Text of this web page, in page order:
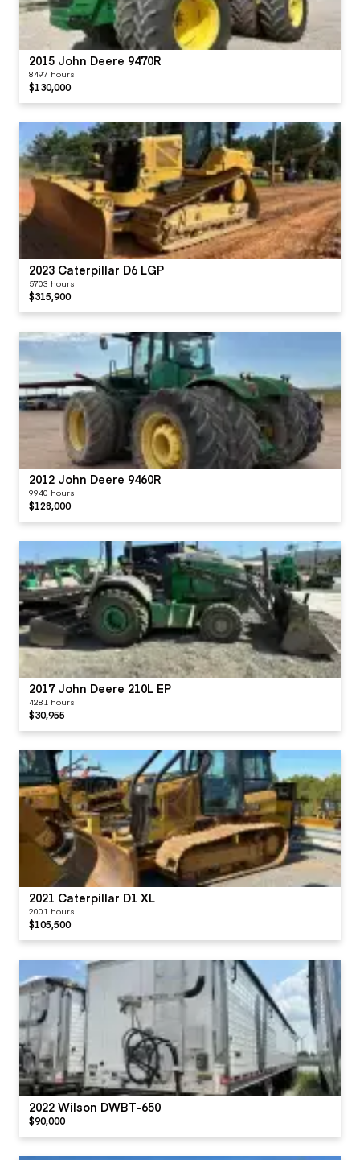
2015 John Deere 9470R
8497 hours
$130,000
2023 Caterpillar D6 LGP
5703 hours
$315,900
2012 John Deere 9460R
9940 hours
$128,000
2017 John Deere 210L EP
4281 hours
$30,955
2021 Caterpillar D1 XL
2001 hours
$105,500
2022 Wilson DWBT-650
$90,000